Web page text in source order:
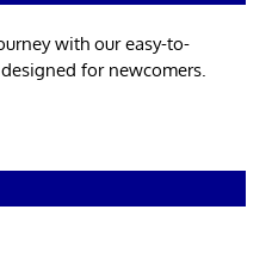
with our easy-to-
for newcomers.